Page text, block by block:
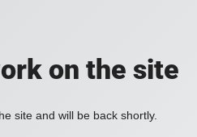
on the site
site and will be back shortly.